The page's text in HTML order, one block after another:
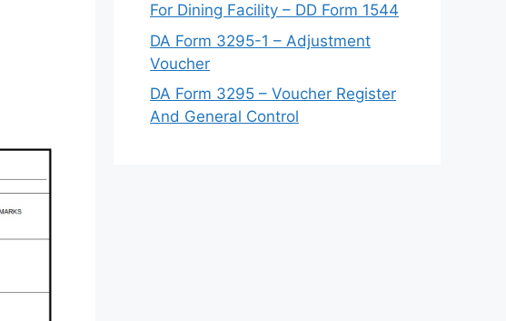
For Dining Facility – DD Form 1544
DA Form 3295-1 – Adjustment
Voucher
DA Form 3295 – Voucher Register
And General Control